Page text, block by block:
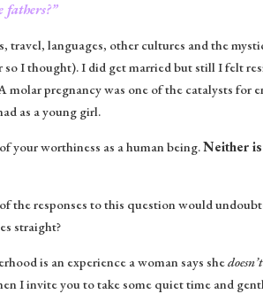
fathers?”
travel, languages, other cultures and the
so I thought). I did get married but still I felt
molar pregnancy was one of the catalysts for
as a young girl.
your worthiness as a human being.Neither
the responses to this question would
straight?
is an experience a woman says she
I invite you to take some quiet time and